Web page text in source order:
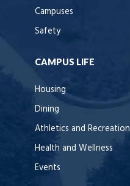
Campuses
Safety
CAMPUS LIFE
Housing
Dining
Athletics and Recreation
Health and Wellness
Events